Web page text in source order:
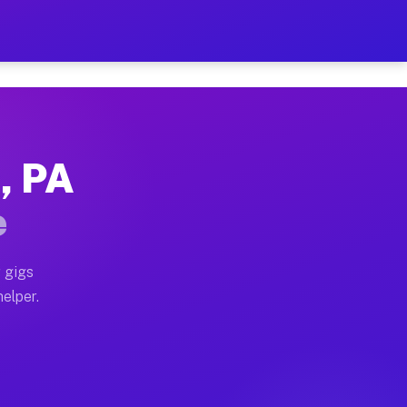
on Your Schedule
full home moves, office moves, and
often earn more due to higher-value
PA
gigs